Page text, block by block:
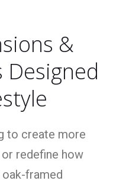
&
Designed
to create more
redefine how
oak-framed